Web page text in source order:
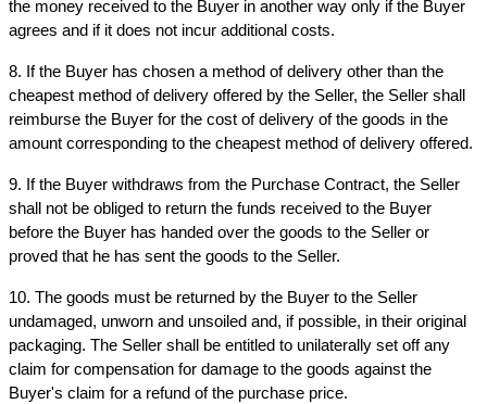
the money received to the Buyer in another way only if the Buyer
agrees and if it does not incur additional costs.
8. If the Buyer has chosen a method of delivery other than the
cheapest method of delivery offered by the Seller, the Seller shall
reimburse the Buyer for the cost of delivery of the goods in the
amount corresponding to the cheapest method of delivery offered.
9. If the Buyer withdraws from the Purchase Contract, the Seller
shall not be obliged to return the funds received to the Buyer
before the Buyer has handed over the goods to the Seller or
proved that he has sent the goods to the Seller.
10. The goods must be returned by the Buyer to the Seller
undamaged, unworn and unsoiled and, if possible, in their original
packaging. The Seller shall be entitled to unilaterally set off any
claim for compensation for damage to the goods against the
Buyer's claim for a refund of the purchase price.